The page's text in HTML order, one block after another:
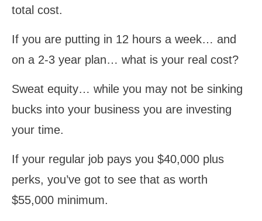
total cost.
If you are putting in 12 hours a week… and
on a 2-3 year plan… what is your real cost?
Sweat equity… while you may not be sinking
bucks into your business you are investing
your time.
If your regular job pays you $40,000 plus
perks, you’ve got to see that as worth
$55,000 minimum.